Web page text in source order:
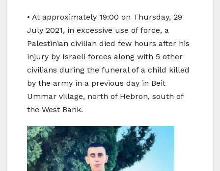
• At approximately 19:00 on Thursday, 29
July 2021, in excessive use of force, a
Palestinian civilian died few hours after his
injury by Israeli forces along with 5 other
civilians during the funeral of a child killed
by the army in a previous day in Beit
Ummar village, north of Hebron, south of
the West Bank.